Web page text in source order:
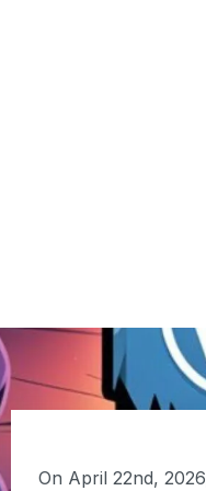
On April 22nd,